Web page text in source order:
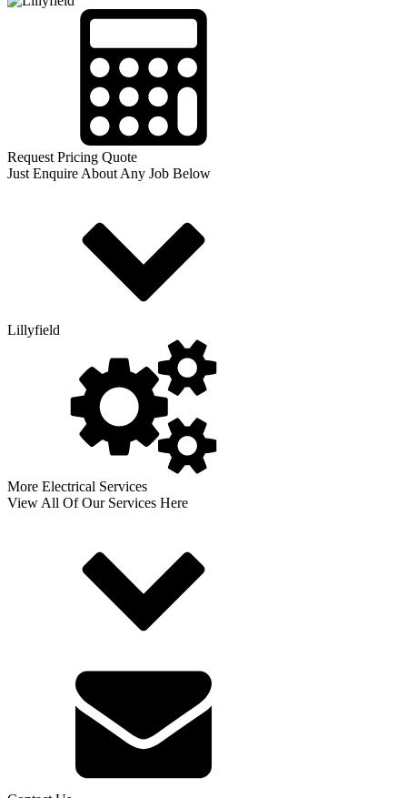
Request Pricing Quote
Just Enquire About Any Job Below
Lillyfield
More Electrical Services
View All Of Our Services Here